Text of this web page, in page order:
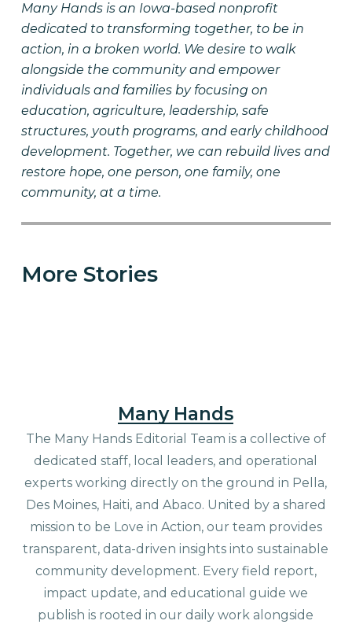
Many Hands is an Iowa-based nonprofit
dedicated to transforming together, to be in
action, in a broken world. We desire to walk
alongside the community and empower
individuals and families by focusing on
education, agriculture, leadership, safe
structures, youth programs, and early childhood
development. Together, we can rebuild lives and
restore hope, one person, one family, one
community, at a time.
More Stories
Many Hands
The Many Hands Editorial Team is a collective of
dedicated staff, local leaders, and operational
experts working directly on the ground in Pella,
Des Moines, Haiti, and Abaco. United by a shared
mission to be Love in Action, our team provides
transparent, data-driven insights into sustainable
community development. Every field report,
impact update, and educational guide we
publish is rooted in our daily work alongside